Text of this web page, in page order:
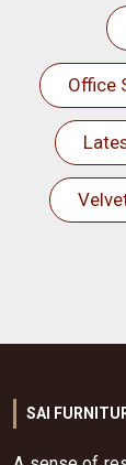
Office
SAI